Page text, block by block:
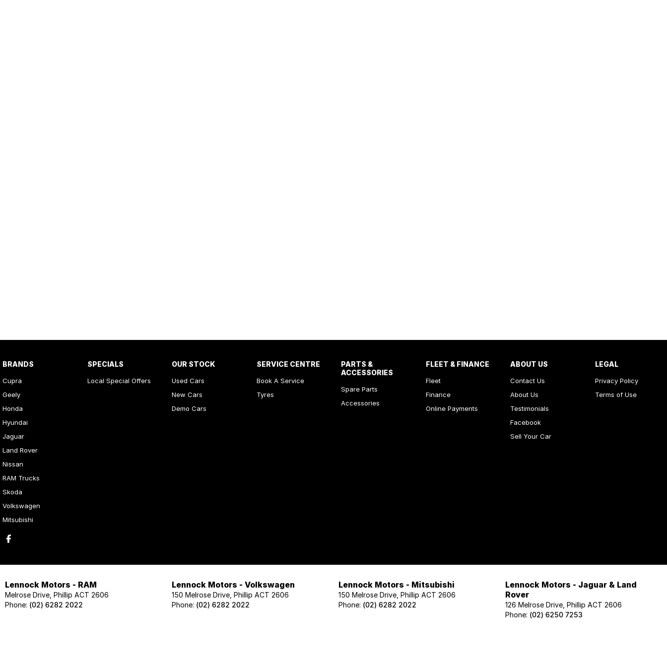
BRANDS
Cupra
Geely
Honda
Hyundai
Jaguar
Land Rover
Nissan
RAM Trucks
Skoda
Volkswagen
Mitsubishi
SPECIALS
Local Special Offers
OUR STOCK
Used Cars
New Cars
Demo Cars
SERVICE CENTRE
Book A Service
Tyres
PARTS &
ACCESSORIES
Spare Parts
Accessories
FLEET & FINANCE
Fleet
Finance
Online Payments
ABOUT US
Contact Us
About Us
Testimonials
Facebook
Sell Your Car
LEGAL
Privacy Policy
Terms of Use
Lennock Motors - RAM
Melrose Drive, Phillip ACT 2606
Phone: (02) 6282 2022
Lennock Motors - Volkswagen
150 Melrose Drive, Phillip ACT 2606
Phone: (02) 6282 2022
Lennock Motors - Mitsubishi
150 Melrose Drive, Phillip ACT 2606
Phone: (02) 6282 2022
Lennock Motors - Jaguar & Land
Rover
126 Melrose Drive, Phillip ACT 2606
Phone: (02) 6250 7253